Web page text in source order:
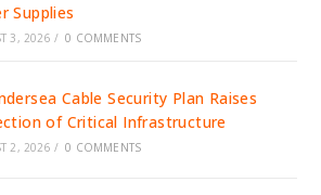
Supplies
3, 2026 / 0 COMMENTS
Cable Security Plan Raises
of Critical Infrastructure
2, 2026 / 0 COMMENTS